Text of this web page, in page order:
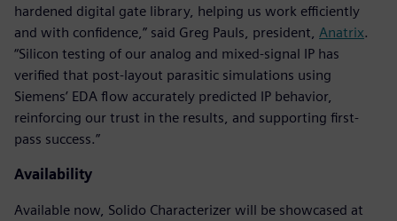
hardened digital gate library, helping us work efficiently
and with confidence,” said Greg Pauls, president, Anatrix.
“Silicon testing of our analog and mixed-signal IP has
verified that post-layout parasitic simulations using
Siemens’ EDA flow accurately predicted IP behavior,
reinforcing our trust in the results, and supporting first-
pass success.”
Availability
Available now, Solido Characterizer will be showcased at